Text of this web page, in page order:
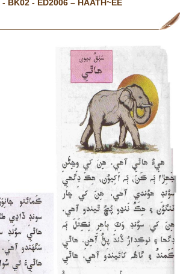
BK02 - ED2006 – HAATH~EE